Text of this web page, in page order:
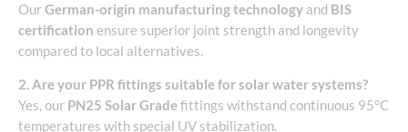
OurGerman-origin manufacturing technology and BIS
certification ensure superior joint strength and longevity
compared to local alternatives.
2. Are your PPR fittings suitable for solar water systems?
Yes, our PN25 Solar Gradefittings withstand continuous 95°C
temperatures with special UV stabilization.